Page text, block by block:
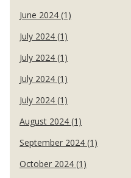
June 2024 (1)
July 2024 (1)
July 2024 (1)
July 2024 (1)
July 2024 (1)
August 2024 (1)
September 2024 (1)
October 2024 (1)